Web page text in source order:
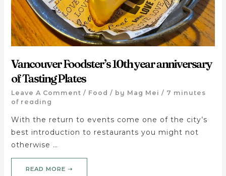
Vancouver Foodster’s 10th year anniversary
of Tasting Plates
Leave A Comment / Food / by Mag Mei / 7 minutes
of reading
With the return to events come one of the city’s
best introduction to restaurants you might not
otherwise …
READ MORE ➝